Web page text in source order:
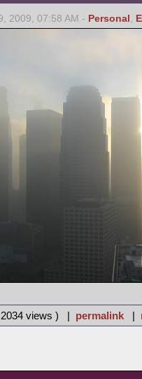
2009, 07:58 AM - Personal ,
views ) | permalink |